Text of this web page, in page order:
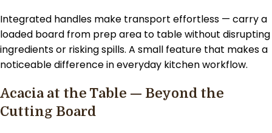
Integrated handles make transport effortless — carry a
loaded board from prep area to table without disrupting
ingredients or risking spills. A small feature that makes a
noticeable difference in everyday kitchen workflow.
Acacia at the Table — Beyond the
Cutting Board